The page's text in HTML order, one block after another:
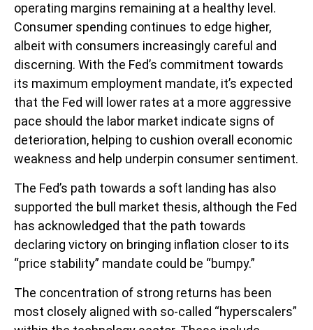
operating margins remaining at a healthy level.
Consumer spending continues to edge higher,
albeit with consumers increasingly careful and
discerning. With the Fed’s commitment towards
its maximum employment mandate, it’s expected
that the Fed will lower rates at a more aggressive
pace should the labor market indicate signs of
deterioration, helping to cushion overall economic
weakness and help underpin consumer sentiment.
The Fed’s path towards a soft landing has also
supported the bull market thesis, although the Fed
has acknowledged that the path towards
declaring victory on bringing inflation closer to its
“price stability” mandate could be “bumpy.”
The concentration of strong returns has been
most closely aligned with so-called “hyperscalers”